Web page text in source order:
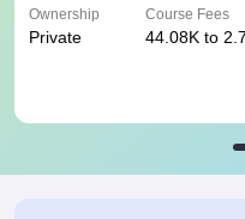
Ownership
Private
Course Fees
44.08K to